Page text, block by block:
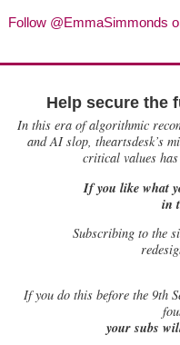
Follow @EmmaSimmonds
Help secure the
In this era of algorithmic
and AI slop, theartsdesk’s
critical values
If you like what
in
Subscribing to the
Ifyou do this before the 9th
your subs